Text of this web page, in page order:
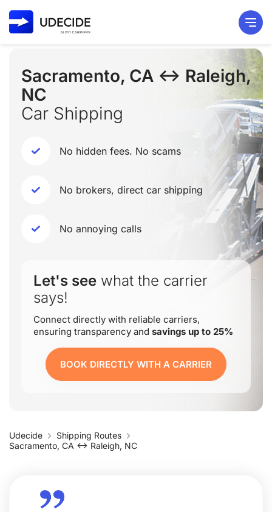
Sacramento, CA ↔ Raleigh,
NC
Car Shipping
No hidden fees. No scams
No brokers, direct car shipping
No annoying calls
Let's see what the carrier
says!
Connect directly with reliable carriers,
ensuring transparency and savings up to 25%
BOOK DIRECTLY WITH A CARRIER
Udecide
Shipping Routes
Sacramento, CA ↔ Raleigh, NC